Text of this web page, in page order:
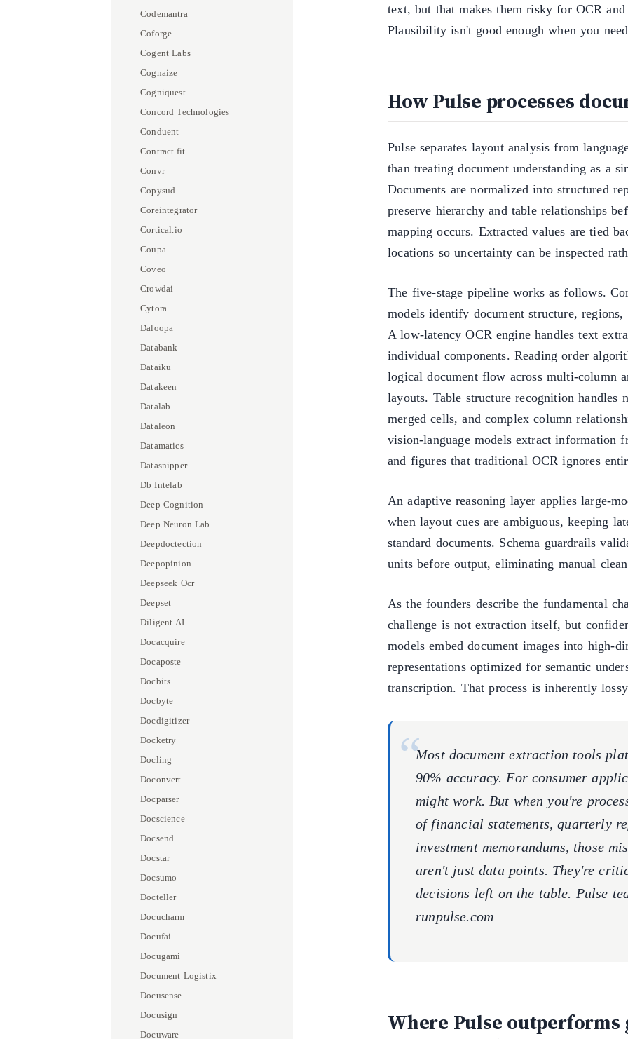
Codemantra
Coforge
Cogent Labs
Cognaize
Cogniquest
Concord Technologies
Conduent
Contract.fit
Convr
Copysud
Coreintegrator
Cortical.io
Coupa
Coveo
Crowdai
Cytora
Daloopa
Databank
Dataiku
Datakeen
Datalab
Dataleon
Datamatics
Datasnipper
Db Intelab
Deep Cognition
Deep Neuron Lab
Deepdoctection
Deepopinion
Deepseek Ocr
Deepset
Diligent AI
Docacquire
Docaposte
Docbits
Docbyte
Docdigitizer
Docketry
Docling
Doconvert
Docparser
Docscience
Docsend
Docstar
Docsumo
Docteller
Docucharm
Docufai
Docugami
Document Logistix
Docusense
Docusign
Docuware
text, but that makes them risky for OCR
Plausibility isn't good enough when you
How Pulse processes
Pulse separates layout analysis from
than treating document understanding as a
Documents are normalized into structured
preserve hierarchy and table relationships
mapping occurs. Extracted values are tied
locations so uncertainty can be inspected
The five-stage pipeline works as follows.
models identify document structure, regions,
A low-latency OCR engine handles text
individual components. Reading order
logical document flow across multi-column
layouts. Table structure recognition handles
merged cells, and complex column
vision-language models extract information
and figures that traditional OCR ignores
An adaptive reasoning layer applies large-
when layout cues are ambiguous, keeping
standard documents. Schema guardrails
units before output, eliminating manual
As the founders describe the fundamental
challenge is not extraction itself, but
models embed document images into high-
representations optimized for semantic
transcription. That process is inherently
Most document extraction tools
90% accuracy. For consumer
might work. But when you're
of financial statements, quarterly
investment memorandums, those
aren't just data points. They're
decisions left on the table. Pulse
runpulse.com
Where Pulse outperforms